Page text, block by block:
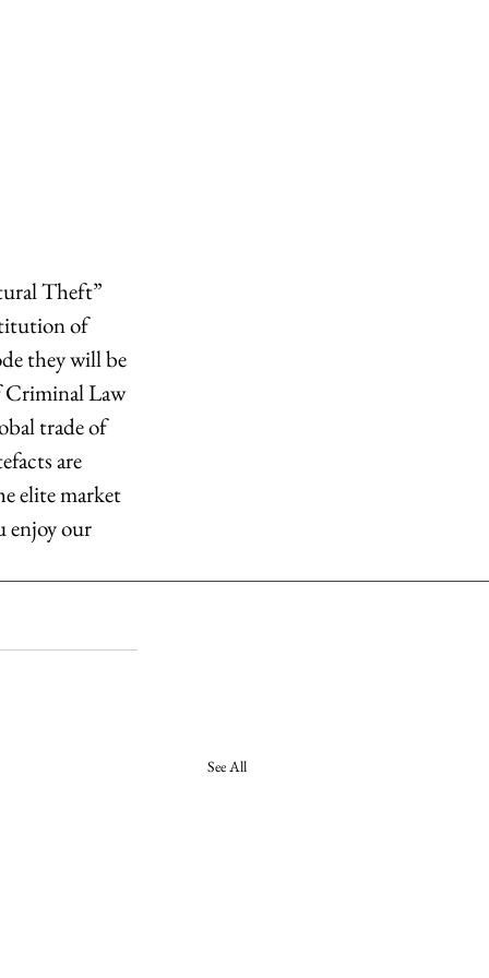
Theft”
of
they will be
Criminal Law
trade of
are
elite market
enjoy our
See All